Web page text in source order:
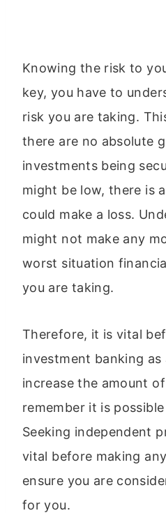
Knowing the risk to
key, you have to
risk you are taking.
there are no absolute
investments being
might be low, there is
could make a loss.
might not make any
worst situation
you are taking.
Therefore, it is vital
investment banking
increase the amount
remember it is
Seeking independent
vital before making
ensure you are
for you.